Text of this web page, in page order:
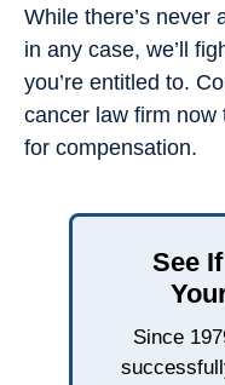
While there’s never
in any case, we’ll
you’re entitled to.
cancer law firm now
for compensation.
See
Since